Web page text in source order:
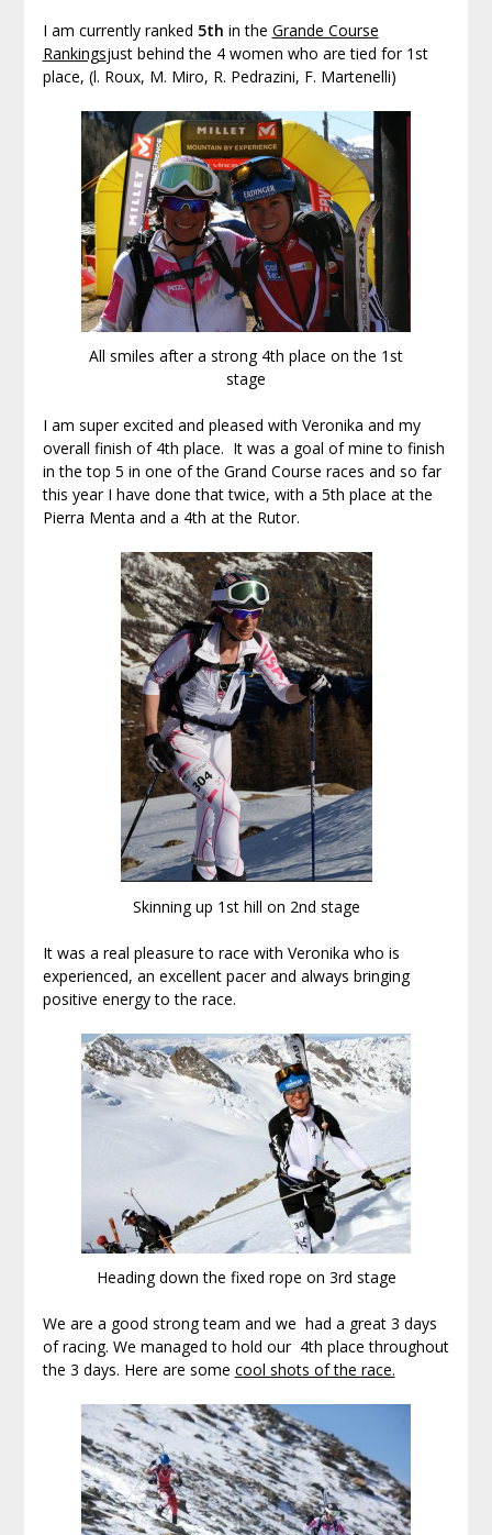
I am currently ranked 5th in the Grande Course
Rankingsjust behind the 4 women who are tied for 1st
place, (l. Roux, M. Miro, R. Pedrazini, F. Martenelli)
All smiles after a strong 4th place on the 1st
stage
I am super excited and pleased with Veronika and my
overall finish of 4th place. It was a goal of mine to finish
in the top 5 in one of the Grand Course races and so far
this year I have done that twice, with a 5th place at the
Pierra Menta and a 4th at the Rutor.
Skinning up 1st hill on 2nd stage
It was a real pleasure to race with Veronika who is
experienced, an excellent pacer and always bringing
positive energy to the race.
Heading down the fixed rope on 3rd stage
We are a good strong team and we had a great 3 days
of racing. We managed to hold our 4th place throughout
the 3 days. Here are some cool shots of the race.